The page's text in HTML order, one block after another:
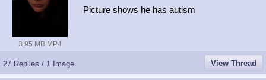
3.95 MB MP4
Picture shows he has autism
27 Replies / 1 Image View Thread